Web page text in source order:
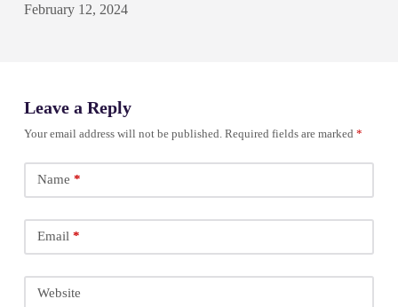
February 12, 2024
Leave a Reply
Your email address will not be published. Required fields are marked *
Name *
Email *
Website